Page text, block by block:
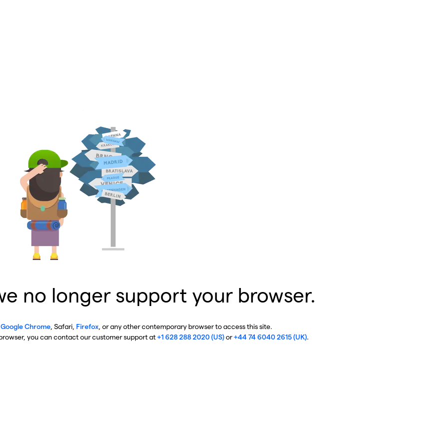
no longer support your browser.
Google Chrome , Safari, Firefox , or any other contemporary browser to access this site.
you can contact our customer support at+1 628 288 2020 (US)or+44 74 6040 2615 (UK).